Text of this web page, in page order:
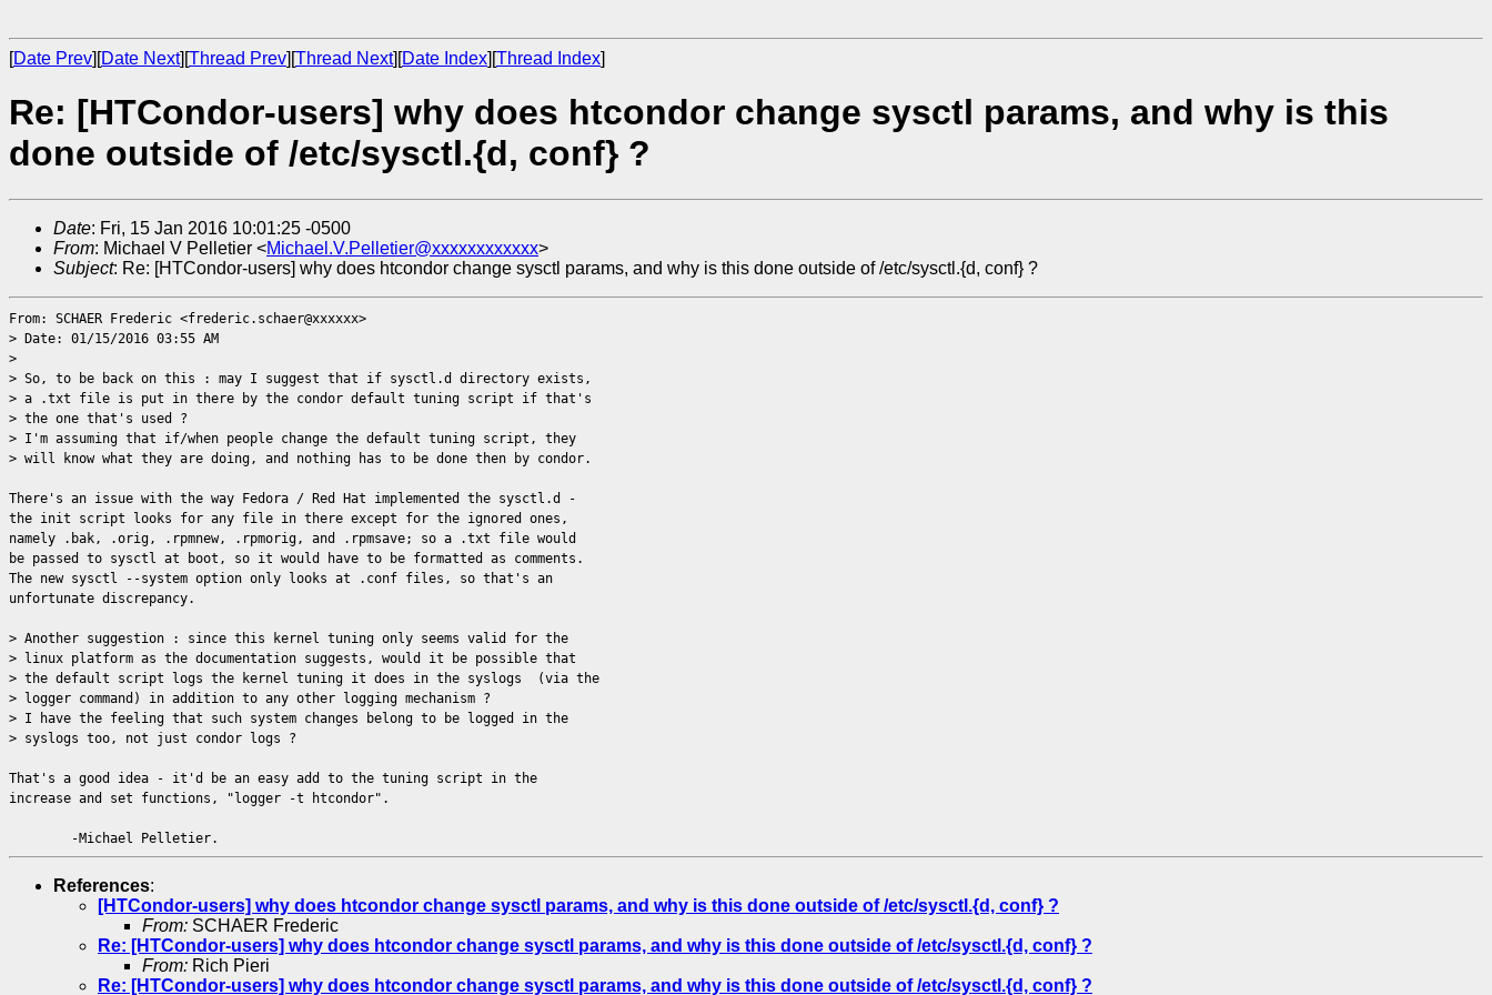
[Date Prev][Date Next][Thread Prev][Thread Next][Date Index][Thread Index]
Re: [HTCondor-users] why does htcondor change sysctl params, and why is this
done outside of /etc/sysctl.{d, conf} ?
Date: Fri, 15 Jan 2016 10:01:25 -0500
From: Michael V Pelletier <Michael.V.Pelletier@xxxxxxxxxxxx>
Subject: Re: [HTCondor-users] why does htcondor change sysctl params, and why is this done outside of /etc/sysctl.{d, conf} ?
From: SCHAER Frederic <frederic.schaer@xxxxxx>
> Date: 01/15/2016 03:55 AM
>
> So, to be back on this : may I suggest that if sysctl.d directory exists,
> a .txt file is put in there by the condor default tuning script if that's
> the one that's used ?
> I'm assuming that if/when people change the default tuning script, they
> will know what they are doing, and nothing has to be done then by condor.
There's an issue with the way Fedora / Red Hat implemented the sysctl.d -
the init script looks for any file in there except for the ignored ones,
namely .bak, .orig, .rpmnew, .rpmorig, and .rpmsave; so a .txt file would
be passed to sysctl at boot, so it would have to be formatted as comments.
The new sysctl --system option only looks at .conf files, so that's an
unfortunate discrepancy.
> Another suggestion : since this kernel tuning only seems valid for the
> linux platform as the documentation suggests, would it be possible that
> the default script logs the kernel tuning it does in the syslogs (via the
> logger command) in addition to any other logging mechanism ?
> I have the feeling that such system changes belong to be logged in the
> syslogs too, not just condor logs ?
That's a good idea - it'd be an easy add to the tuning script in the
increase and set functions, "logger -t htcondor".
-Michael Pelletier.
References:
[HTCondor-users] why does htcondor change sysctl params, and why is this done outside of /etc/sysctl.{d, conf} ?
From: SCHAER Frederic
Re: [HTCondor-users] why does htcondor change sysctl params, and why is this done outside of /etc/sysctl.{d, conf} ?
From: Rich Pieri
Re: [HTCondor-users] why does htcondor change sysctl params, and why is this done outside of /etc/sysctl.{d, conf} ?